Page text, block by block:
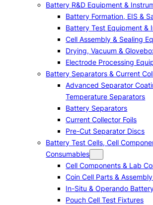
Battery R&D Equipment &
Battery Formation, EIS &
Battery Test Equipment &
Cell Assembly & Sealing
Drying, Vacuum &
Electrode Processing
Battery Separators & Current
Advanced Separator
Temperature Separators
Battery Separators
Current Collector Foils
Pre-Cut Separator Discs
Battery Test Cells, Cell
Consumables
Cell Components & Lab
Coin Cell Parts &
In-Situ & Operando
Pouch Cell Test Fixtures